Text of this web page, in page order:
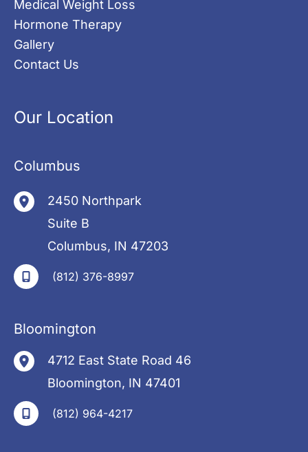
Medical Weight Loss
Hormone Therapy
Gallery
Contact Us
Our Location
Columbus
2450 Northpark
Suite B
Columbus, IN 47203
(812) 376-8997
Bloomington
4712 East State Road 46
Bloomington, IN 47401
(812) 964-4217